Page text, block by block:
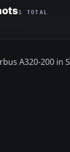
1 TOTAL
A320-200